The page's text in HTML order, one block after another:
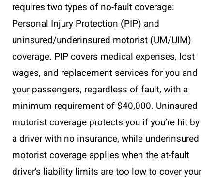
requires two types of no-fault coverage:
Personal Injury Protection (PIP) and
uninsured/underinsured motorist (UM/UIM)
coverage. PIP covers medical expenses, lost
wages, and replacement services for you and
your passengers, regardless of fault, with a
minimum requirement of $40,000. Uninsured
motorist coverage protects you if you’re hit by
a driver with no insurance, while underinsured
motorist coverage applies when the at-fault
driver’s liability limits are too low to cover your